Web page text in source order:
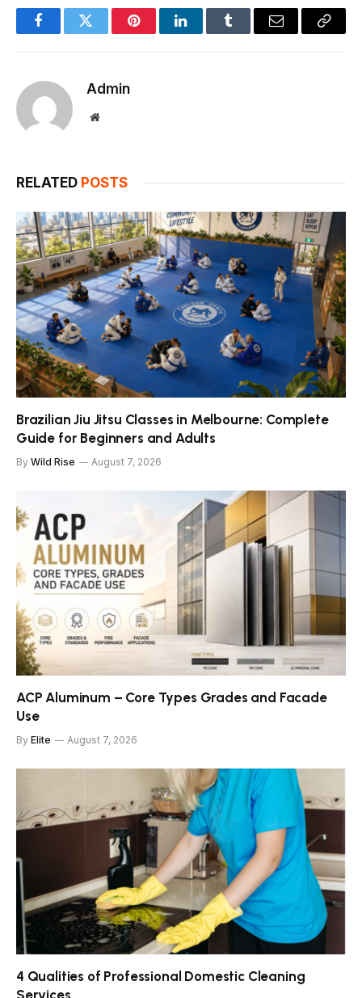
FacebookTwitter PinterestLinkedInTumblr Email
Copy
Admin
Website
RELATED POSTS
Brazilian Jiu Jitsu Classes in Melbourne: Complete
Guide for Beginners and Adults
By Wild Rise August 7, 2026
ACP Aluminum – Core Types Grades and Facade
Use
By Elite August 7, 2026
4 Qualities of Professional Domestic Cleaning
Services